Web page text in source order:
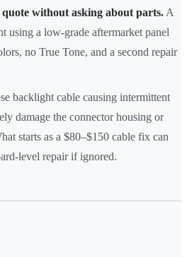
quote without asking about parts. A
using a low-grade aftermarket panel
no True Tone, and a second repair
backlight cable causing intermittent
damage the connector housing or
starts as a $80–$150 cable fix can
level repair if ignored.